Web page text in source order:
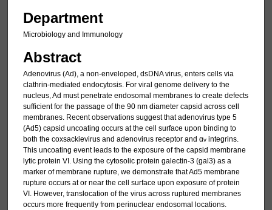
Department
Microbiology and Immunology
Abstract
Adenovirus (Ad), a non-enveloped, dsDNA virus, enters cells via
clathrin-mediated endocytosis. For viral genome delivery to the
nucleus, Ad must penetrate endosomal membranes to create defects
sufficient for the passage of the 90 nm diameter capsid across cell
membranes. Recent observations suggest that adenovirus type 5
(Ad5) capsid uncoating occurs at the cell surface upon binding to
both the coxsackievirus and adenovirus receptor and αvintegrins.
This uncoating event leads to the exposure of the capsid membrane
lytic protein VI. Using the cytosolic protein galectin-3 (gal3) as a
marker of membrane rupture, we demonstrate that Ad5 membrane
rupture occurs at or near the cell surface upon exposure of protein
VI. However, translocation of the virus across ruptured membranes
occurs more frequently from perinuclear endosomal locations.